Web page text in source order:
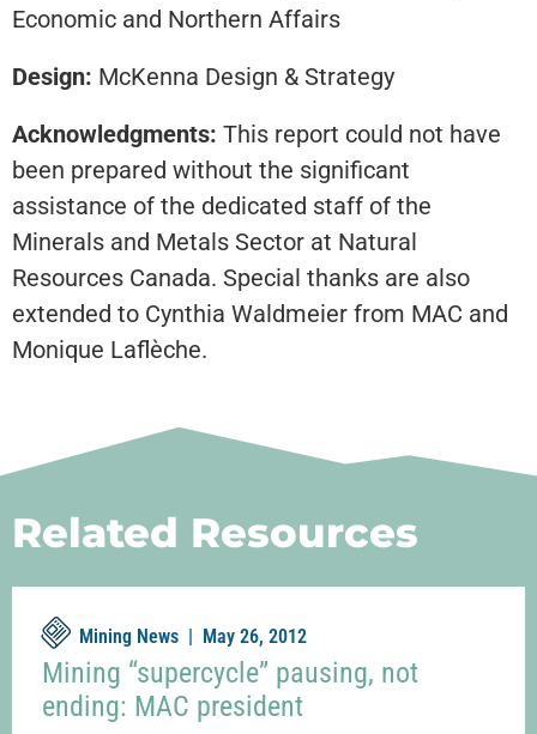
Economic and Northern Affairs
Design: McKenna Design & Strategy
Acknowledgments: This report could not have
been prepared without the significant
assistance of the dedicated staff of the
Minerals and Metals Sector at Natural
Resources Canada. Special thanks are also
extended to Cynthia Waldmeier from MAC and
Monique Laflèche.
Related Resources
Mining News | May 26, 2012
Mining “supercycle” pausing, not
ending: MAC president